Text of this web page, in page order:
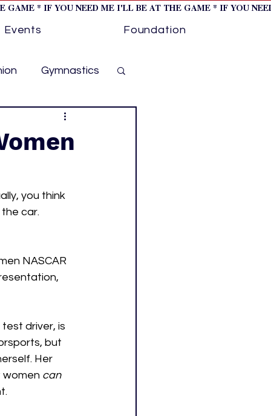
GAME * IF YOU NEED ME I'LL BE AT THE GAME * IF YOU
Events Foundation
Gymnastics
cover 1
PWHL
you think
car.
NASCAR
driver, is
but
Her
women can